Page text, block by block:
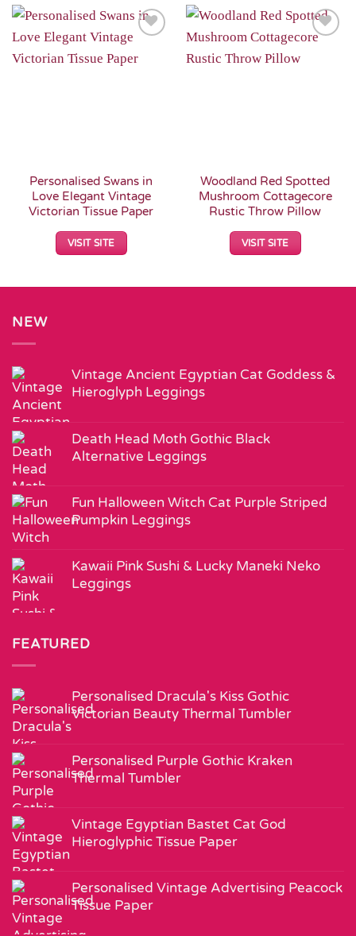
Wishlist
Personalised Swans in
Love Elegant Vintage
Victorian Tissue Paper
VISIT SITE
Wishlist
Woodland Red Spotted
Mushroom Cottagecore
Rustic Throw Pillow
VISIT SITE
NEW
Vintage Ancient Egyptian Cat Goddess &
Hieroglyph Leggings
Death Head Moth Gothic Black
Alternative Leggings
Fun Halloween Witch Cat Purple Striped
Pumpkin Leggings
Kawaii Pink Sushi & Lucky Maneki Neko
Leggings
FEATURED
Personalised Dracula's Kiss Gothic
Victorian Beauty Thermal Tumbler
Personalised Purple Gothic Kraken
Thermal Tumbler
Vintage Egyptian Bastet Cat God
Hieroglyphic Tissue Paper
Personalised Vintage Advertising Peacock
Tissue Paper